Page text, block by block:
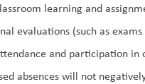
learning and
evaluations (such as
and participation in
absences will not